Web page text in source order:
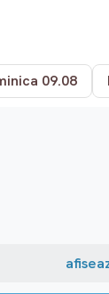
09.08